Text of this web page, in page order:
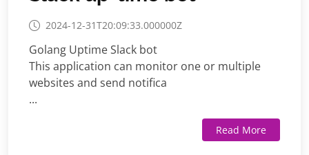
2024-12-31T20:09:33.000000Z
Golang Uptime Slack bot
This application can monitor one or multiple
websites and send notifica
...
Read More